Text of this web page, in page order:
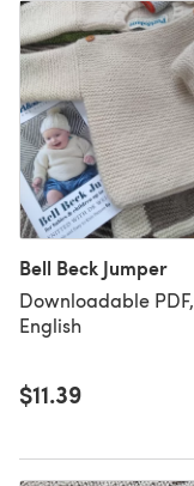
Bell Beck Jumper
Downloadable PDF,
English
$11.39